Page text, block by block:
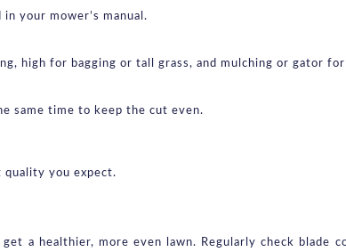
your mower’s manual.
high for bagging or tall grass, and mulching or gator
same time to keep the cut even.
quality you expect.
a healthier, more even lawn. Regularly check blade